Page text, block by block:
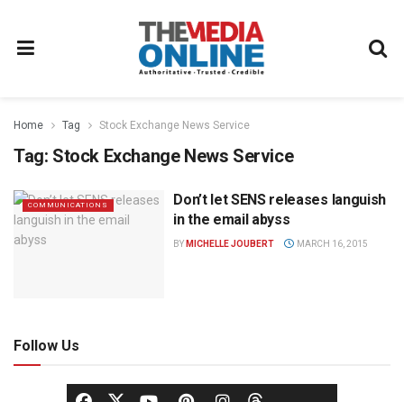
Home Tag Stock Exchange News Service
Tag: Stock Exchange News Service
COMMUNICATIONS
Don’t let SENS releases languish
in the email abyss
BY MICHELLE JOUBERT MARCH 16, 2015
Follow Us